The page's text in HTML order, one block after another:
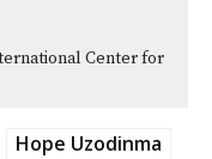
Center for
Hope Uzodinma